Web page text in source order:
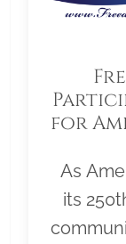
for
As
its